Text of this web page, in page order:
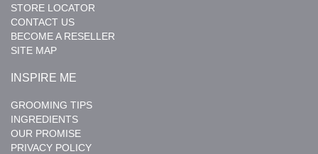
STORE LOCATOR
CONTACT US
BECOME A RESELLER
SITE MAP
INSPIRE ME
GROOMING TIPS
INGREDIENTS
OUR PROMISE
PRIVACY POLICY